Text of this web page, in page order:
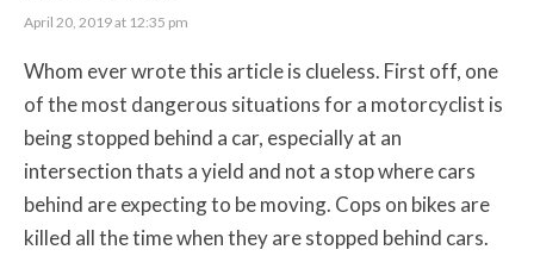
April 20, 2019 at 12:35 pm
Whom ever wrote this article is clueless. First off, one
of the most dangerous situations for a motorcyclist is
being stopped behind a car, especially at an
intersection thats a yield and not a stop where cars
behind are expecting to be moving. Cops on bikes are
killed all the time when they are stopped behind cars.